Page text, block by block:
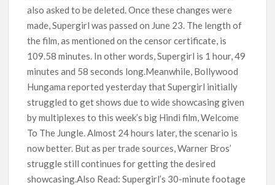
also asked to be deleted. Once these changes were
made, Supergirl was passed on June 23. The length of
the film, as mentioned on the censor certificate, is
109.58 minutes. In other words, Supergirl is 1 hour, 49
minutes and 58 seconds long.Meanwhile, Bollywood
Hungama reported yesterday that Supergirl initially
struggled to get shows due to wide showcasing given
by multiplexes to this week’s big Hindi film, Welcome
To The Jungle. Almost 24 hours later, the scenario is
now better. But as per trade sources, Warner Bros’
struggle still continues for getting the desired
showcasing.Also Read: Supergirl’s 30-minute footage